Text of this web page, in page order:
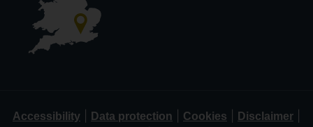
Accessibility Data protection Cookies Disclaimer